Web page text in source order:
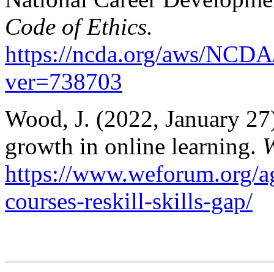
Code of Ethics.
https://ncda.org/aws/
ver=738703
Wood, J. (2022, January
growth in online learning.
https://www.weforum.org/
courses-reskill-skills-gap/